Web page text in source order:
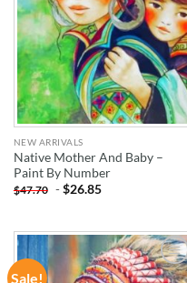
NEW ARRIVALS
Native Mother And Baby –
Paint By Number
$47.70 -$26.85
Sale! ADD TO